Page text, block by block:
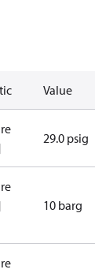
Value
29.0 psig
10 barg